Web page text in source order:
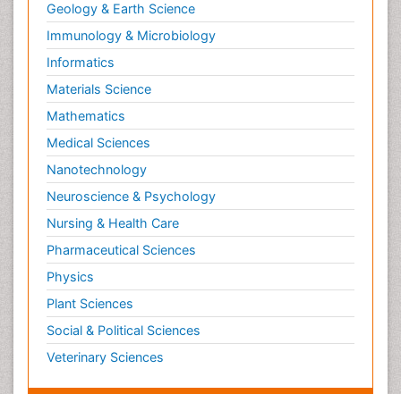
Geology & Earth Science
Immunology & Microbiology
Informatics
Materials Science
Mathematics
Medical Sciences
Nanotechnology
Neuroscience & Psychology
Nursing & Health Care
Pharmaceutical Sciences
Physics
Plant Sciences
Social & Political Sciences
Veterinary Sciences